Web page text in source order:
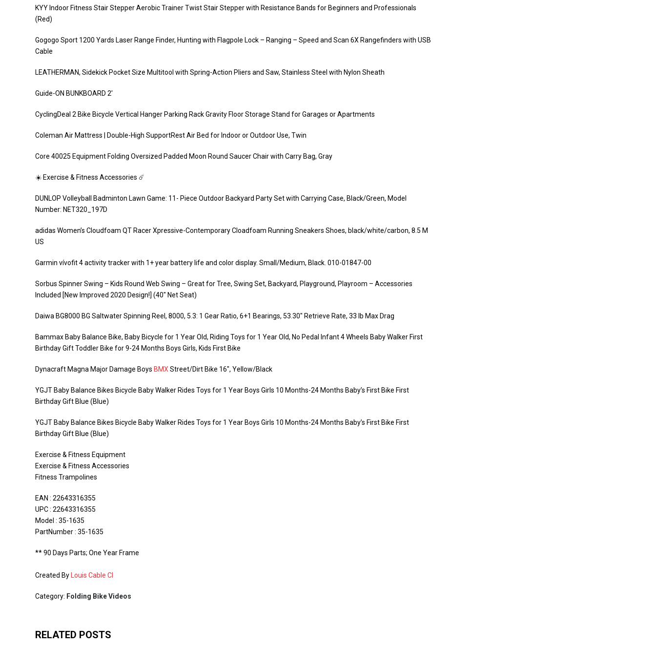
KYY Indoor Fitness Stair Stepper Aerobic Trainer Twist Stair Stepper with Resistance Bands for Beginners and Professionals
(Red)
Gogogo Sport 1200 Yards Laser Range Finder, Hunting with Flagpole Lock – Ranging – Speed and Scan 6X Rangefinders with USB
Cable
LEATHERMAN, Sidekick Pocket Size Multitool with Spring-Action Pliers and Saw, Stainless Steel with Nylon Sheath
Guide-ON BUNKBOARD 2′
CyclingDeal 2 Bike Bicycle Vertical Hanger Parking Rack Gravity Floor Storage Stand for Garages or Apartments
Coleman Air Mattress | Double-High SupportRest Air Bed for Indoor or Outdoor Use, Twin
Core 40025 Equipment Folding Oversized Padded Moon Round Saucer Chair with Carry Bag, Gray
☀️ Exercise & Fitness Accessories ☄️
DUNLOP Volleyball Badminton Lawn Game: 11- Piece Outdoor Backyard Party Set with Carrying Case, Black/Green, Model
Number: NET320_197D
adidas Women’s Cloudfoam QT Racer Xpressive-Contemporary Cloadfoam Running Sneakers Shoes, black/white/carbon, 8.5 M
US
Garmin vívofit 4 activity tracker with 1+ year battery life and color display. Small/Medium, Black. 010-01847-00
Sorbus Spinner Swing – Kids Round Web Swing – Great for Tree, Swing Set, Backyard, Playground, Playroom – Accessories
Included [New Improved 2020 Design!] (40″ Net Seat)
Daiwa BG8000 BG Saltwater Spinning Reel, 8000, 5.3: 1 Gear Ratio, 6+1 Bearings, 53.30″ Retrieve Rate, 33 lb Max Drag
Bammax Baby Balance Bike, Baby Bicycle for 1 Year Old, Riding Toys for 1 Year Old, No Pedal Infant 4 Wheels Baby Walker First
Birthday Gift Toddler Bike for 9-24 Months Boys Girls, Kids First Bike
Dynacraft Magna Major Damage Boys BMX Street/Dirt Bike 16″, Yellow/Black
YGJT Baby Balance Bikes Bicycle Baby Walker Rides Toys for 1 Year Boys Girls 10 Months-24 Months Baby’s First Bike First
Birthday Gift Blue (Blue)
YGJT Baby Balance Bikes Bicycle Baby Walker Rides Toys for 1 Year Boys Girls 10 Months-24 Months Baby’s First Bike First
Birthday Gift Blue (Blue)
Exercise & Fitness Equipment
Exercise & Fitness Accessories
Fitness Trampolines
EAN : 22643316355
UPC : 22643316355
Model : 35-1635
PartNumber : 35-1635
** 90 Days Parts; One Year Frame
Created By Louis Cable CI
Category: Folding Bike Videos
RELATED POSTS